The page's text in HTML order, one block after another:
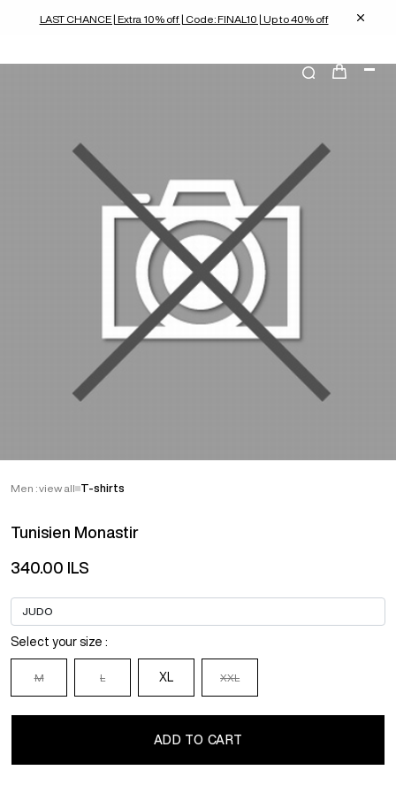
LAST CHANCE | Extra 10% off | Code: FINAL10 | Up to 40% off
Men : view all T-shirts
Tunisien Monastir
340.00 ILS
Select your size :
M L XL XXL